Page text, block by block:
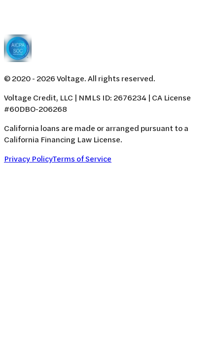
© 2020 - 2026Voltage. All rights reserved.
Voltage Credit, LLC | NMLS ID: 2676234 | CA License
#60DBO-206268
California loans are made or arranged pursuant to a
California Financing Law License.
Privacy PolicyTerms of Service